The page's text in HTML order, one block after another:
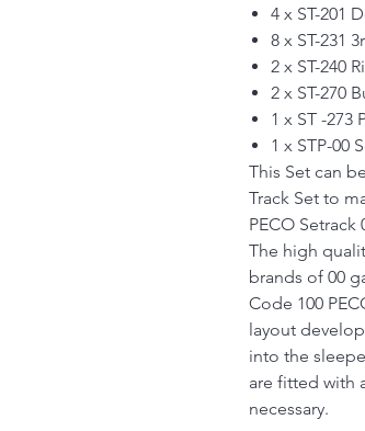
4 x ST-201
8 x ST-231
2 x ST-240
2 x ST-270
1 x ST -273
1 x STP-00
This Set can
Track Set to
PECO
The high
brands of 00
Code 100
layout
into the
are fitted with
necessary.